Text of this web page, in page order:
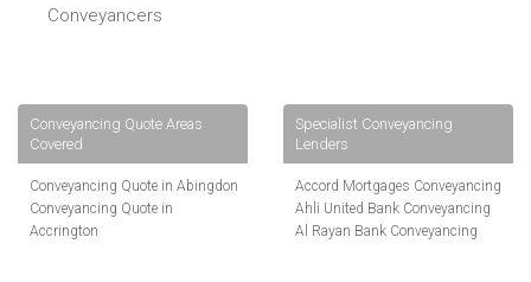
Conveyancers
Conveyancing Quote Areas
Covered
Conveyancing Quote in Abingdon
Conveyancing Quote in
Accrington
Specialist Conveyancing
Lenders
Accord Mortgages Conveyancing
Ahli United Bank Conveyancing
Al Rayan Bank Conveyancing